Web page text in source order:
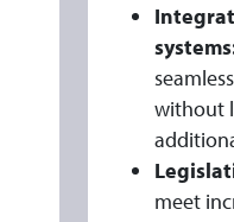
without
meet